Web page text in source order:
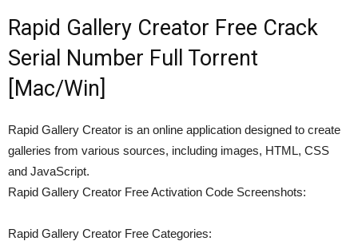
Rapid Gallery Creator Free Crack
Serial Number Full Torrent
[Mac/Win]
Rapid Gallery Creator is an online application designed to create
galleries from various sources, including images, HTML, CSS
and JavaScript.
Rapid Gallery Creator Free Activation Code Screenshots:
Rapid Gallery Creator Free Categories: